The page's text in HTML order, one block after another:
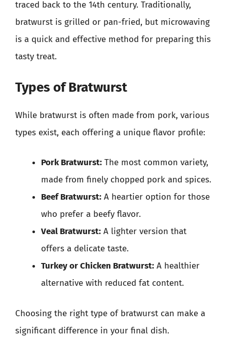
traced back to the 14th century. Traditionally,
bratwurst is grilled or pan-fried, but microwaving
is a quick and effective method for preparing this
tasty treat.
Types of Bratwurst
While bratwurst is often made from pork, various
types exist, each offering a unique flavor profile:
Pork Bratwurst: The most common variety,
made from finely chopped pork and spices.
Beef Bratwurst: A heartier option for those
who prefer a beefy flavor.
Veal Bratwurst: A lighter version that
offers a delicate taste.
Turkey or Chicken Bratwurst: A healthier
alternative with reduced fat content.
Choosing the right type of bratwurst can make a
significant difference in your final dish.